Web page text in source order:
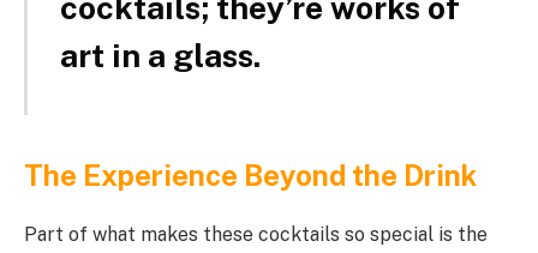
cocktails; they’re works of
art in a glass.
The Experience Beyond the Drink
Part of what makes these cocktails so special is the